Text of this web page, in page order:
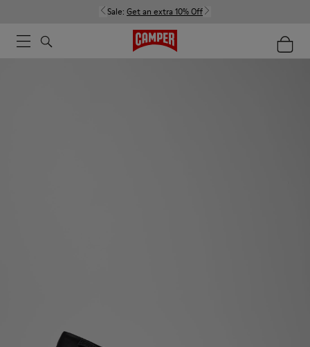
Sale: Get an extra 10% Off